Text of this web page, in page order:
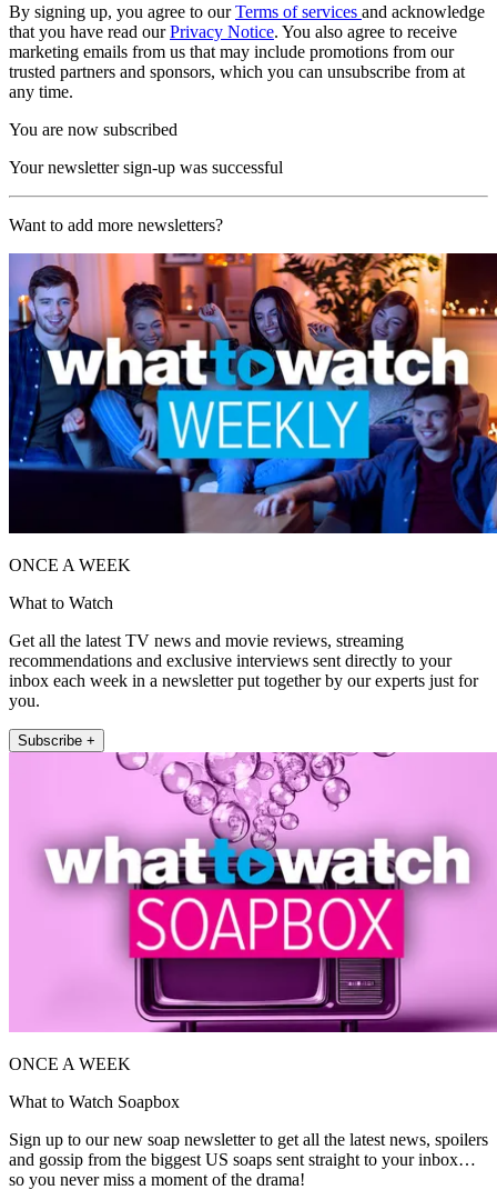
By signing up, you agree to ourTerms of services and acknowledge
that you have read ourPrivacy Notice. You also agree to receive
marketing emails from us that may include promotions from our
trusted partners and sponsors, which you can unsubscribe from at
any time.
You are now subscribed
Your newsletter sign-up was successful
Want to add more newsletters?
ONCE A WEEK
What to Watch
Get all the latest TV news and movie reviews, streaming
recommendations and exclusive interviews sent directly to your
inbox each week in a newsletter put together by our experts just for
you.
Subscribe +
ONCE A WEEK
What to Watch Soapbox
Sign up to our new soap newsletter to get all the latest news, spoilers
and gossip from the biggest US soaps sent straight to your inbox…
so you never miss a moment of the drama!